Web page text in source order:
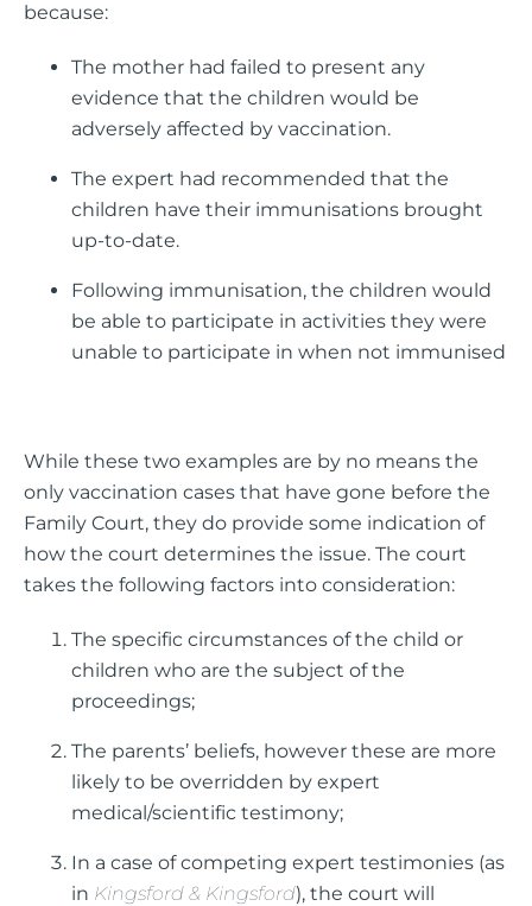
because:
The mother had failed to present any
evidence that the children would be
adversely affected by vaccination.
The expert had recommended that the
children have their immunisations brought
up-to-date.
Following immunisation, the children would
be able to participate in activities they were
unable to participate in when not immunised
While these two examples are by no means the
only vaccination cases that have gone before the
Family Court, they do provide some indication of
how the court determines the issue. The court
takes the following factors into consideration:
The specific circumstances of the child or
children who are the subject of the
proceedings;
The parents’ beliefs, however these are more
likely to be overridden by expert
medical/scientific testimony;
In a case of competing expert testimonies (as
in Kingsford & Kingsford), the court will